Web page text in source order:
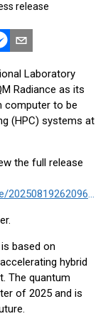
release
Laboratory
Radiance as its
computer to be
(HPC) systems at
the full release
https://www.businesswire.com/news/home/20250819262096/en/
based on
hybrid
The quantum
of 2025 and is